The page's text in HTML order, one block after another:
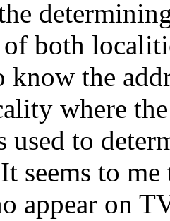
both
the
where
used to
seems to
appear on